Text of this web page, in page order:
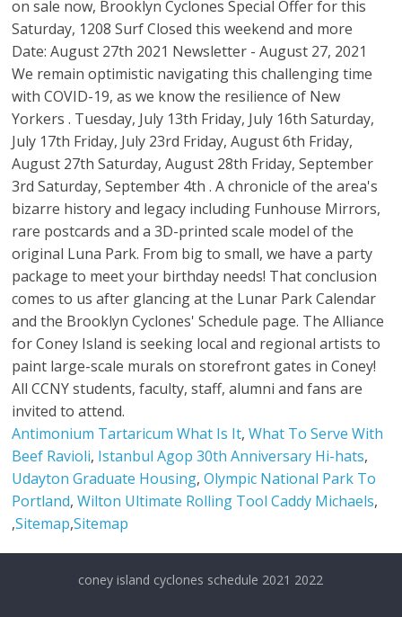
Antimonium Tartaricum What Is It,What To Serve With
Beef Ravioli, Istanbul Agop 30th Anniversary Hi-hats,
Udayton Graduate Housing,Olympic National Park To
Portland,Wilton Ultimate Rolling Tool Caddy Michaels,
,Sitemap,Sitemap
coney island cyclones schedule 2021 2022